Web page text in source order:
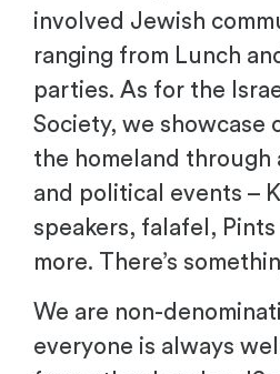
involved Jewish
ranging from Lunch
parties. As for the
Society, we showcase
the homeland through
and political events –
speakers, falafel, Pints
more. There’s
We are non-
everyone is always